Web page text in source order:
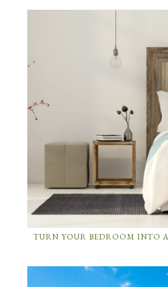
TURN YOUR BEDROOM INTO